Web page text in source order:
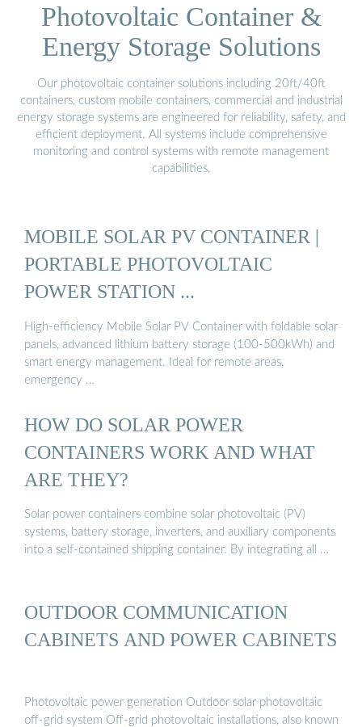
Photovoltaic Container &
Energy Storage Solutions
Our photovoltaic container solutions including 20ft/40ft
containers, custom mobile containers, commercial and industrial
energy storage systems are engineered for reliability, safety, and
efficient deployment. All systems include comprehensive
monitoring and control systems with remote management
capabilities.
MOBILE SOLAR PV CONTAINER |
PORTABLE PHOTOVOLTAIC
POWER STATION ...
High-efficiency Mobile Solar PV Container with foldable solar
panels, advanced lithium battery storage (100-500kWh) and
smart energy management. Ideal for remote areas,
emergency …
HOW DO SOLAR POWER
CONTAINERS WORK AND WHAT
ARE THEY?
Solar power containers combine solar photovoltaic (PV)
systems, battery storage, inverters, and auxiliary components
into a self-contained shipping container. By integrating all …
OUTDOOR COMMUNICATION
CABINETS AND POWER CABINETS
Photovoltaic power generation Outdoor solar photovoltaic
off-grid system Off-grid photovoltaic installations, also known